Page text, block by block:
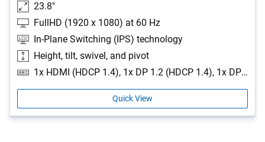
23.8"
FullHD (1920 x 1080) at 60 Hz
In-Plane Switching (IPS) technology
Height, tilt, swivel, and pivot
1x HDMI (HDCP 1.4), 1x DP 1.2 (HDCP 1.4), 1x DP-out with MST, 1x RJ45 Port Ethernet, 1GbE, 1x 3.5mm combo headphone with microphone jack, 1x USB 3.2 Gen1 Type-C (Alt mode with DP 1.2 upstream, up to 90W power delivery), 1x USB 3.2 Gen1 Type-B upstream, 2x USB 3.2 Gen1 Type-A downstream, 1x USB 3.2 Gen1 Type-C downstream with up to 15W power delivery, 1x USB 3.2 Gen1 Type-A downstream with BC1.2 (2A max)
Quick View